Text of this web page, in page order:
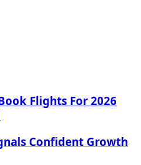
Flights For 2026
Confident Growth